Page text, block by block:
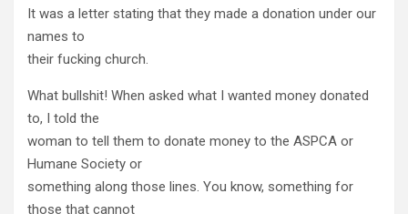
It was a letter stating that they made a donation under our
names to
their fucking church.
What bullshit! When asked what I wanted money donated
to, I told the
woman to tell them to donate money to the ASPCA or
Humane Society or
something along those lines. You know, something for
those that cannot